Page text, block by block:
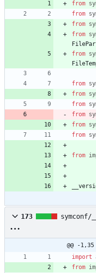
from
from
from
from
from
from
from
from
from
from
from
from
173 symconf/
@@ -1,35
import
from